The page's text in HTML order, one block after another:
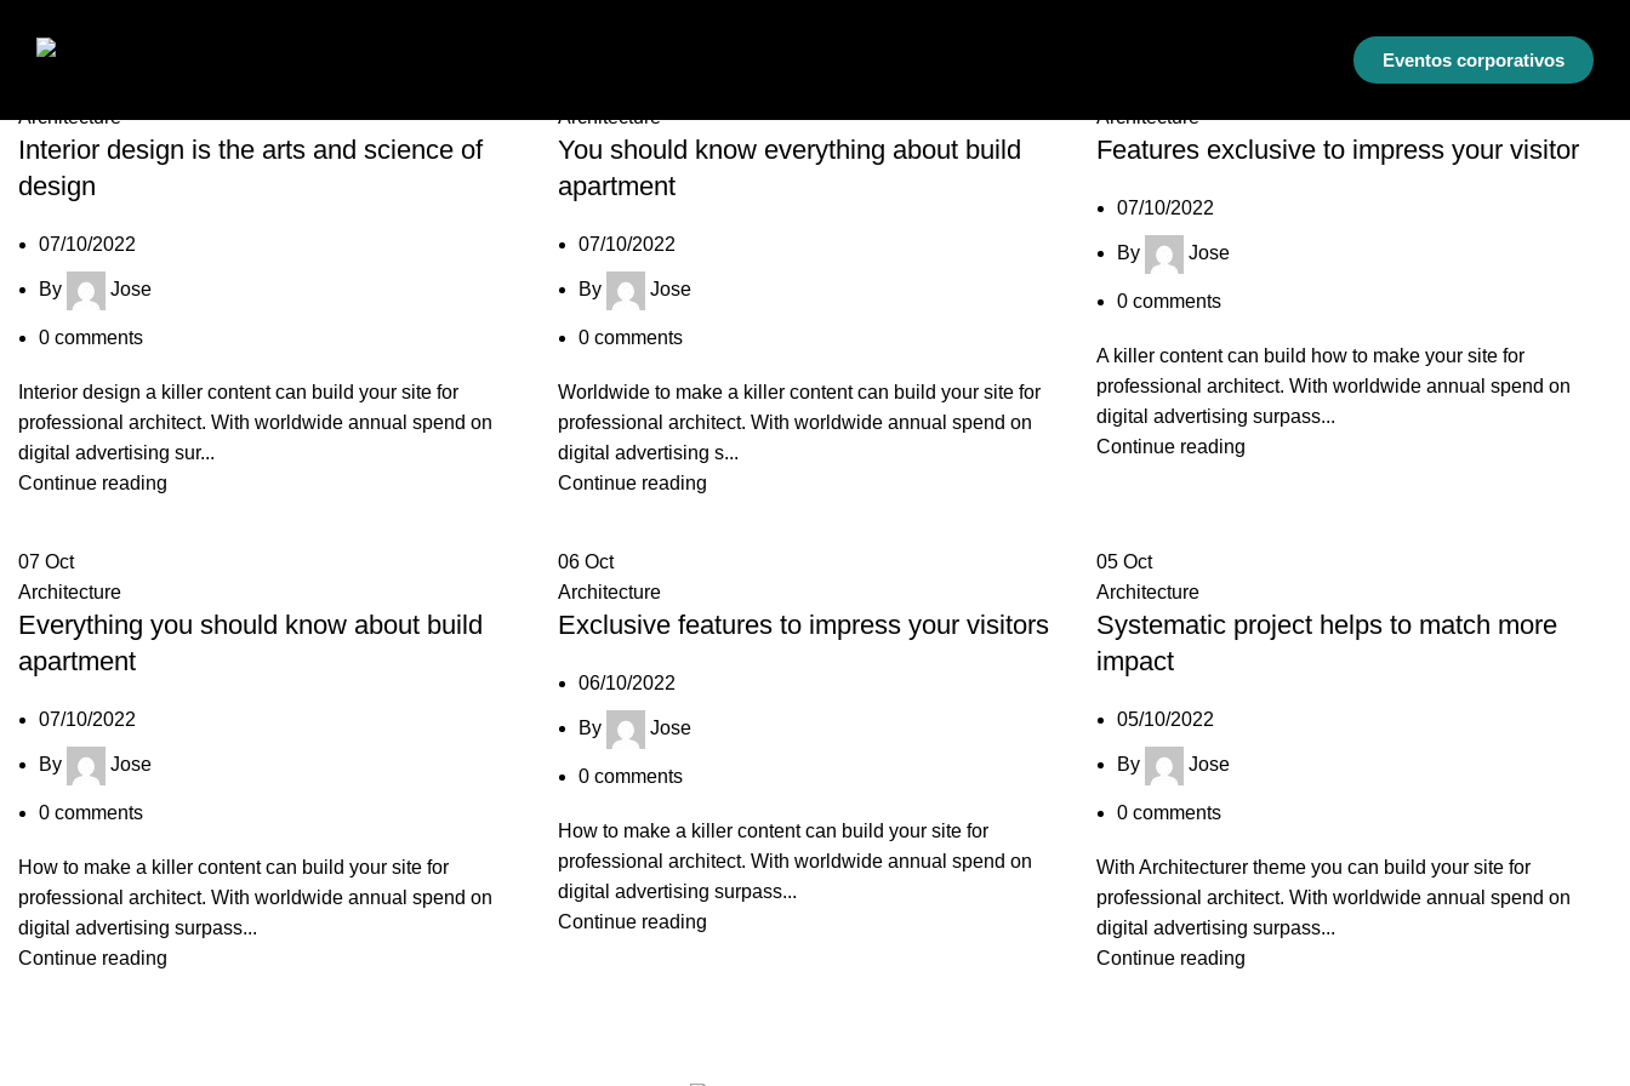
Eventos corporativos
Architecture
Interior design is the arts and science of
design
07/10/2022
By Jose
0 comments
Interior design a killer content can build your site for
professional architect. With worldwide annual spend on
digital advertising sur...
Continue reading
Architecture
You should know everything about build
apartment
07/10/2022
By Jose
0 comments
Worldwide to make a killer content can build your site for
professional architect. With worldwide annual spend on
digital advertising s...
Continue reading
Architecture
Features exclusive to impress your visitor
07/10/2022
By Jose
0 comments
A killer content can build how to make your site for
professional architect. With worldwide annual spend on
digital advertising surpass...
Continue reading
07 Oct
Architecture
Everything you should know about build
apartment
07/10/2022
By Jose
0 comments
How to make a killer content can build your site for
professional architect. With worldwide annual spend on
digital advertising surpass...
Continue reading
06 Oct
Architecture
Exclusive features to impress your visitors
06/10/2022
By Jose
0 comments
How to make a killer content can build your site for
professional architect. With worldwide annual spend on
digital advertising surpass...
Continue reading
05Oct
Architecture
Systematic project helps to match more
impact
05/10/2022
By Jose
0 comments
With Architecturer theme you can build your site for
professional architect. With worldwide annual spend on
digital advertising surpass...
Continue reading